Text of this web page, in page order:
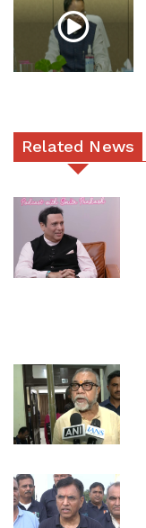
Related News